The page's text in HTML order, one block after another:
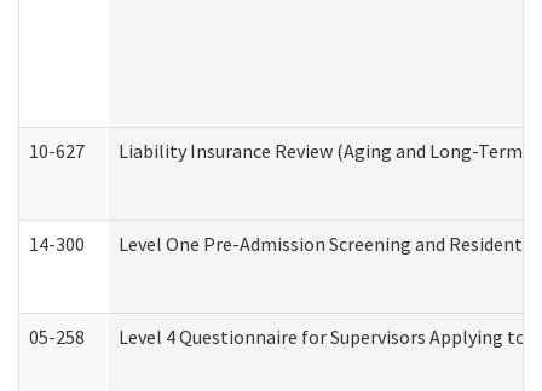
10-627 Liability Insurance Review (Aging and Long-Term
14-300 Level One Pre-Admission Screening and Resident
05-258 Level 4 Questionnaire for Supervisors Applying